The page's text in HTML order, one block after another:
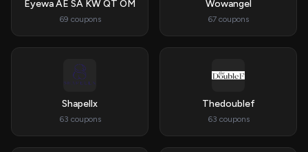
Eyewa AE SA KW QT OM
69 coupons
Wowangel
67 coupons
Shapellx
63 coupons
Thedoublef
63 coupons